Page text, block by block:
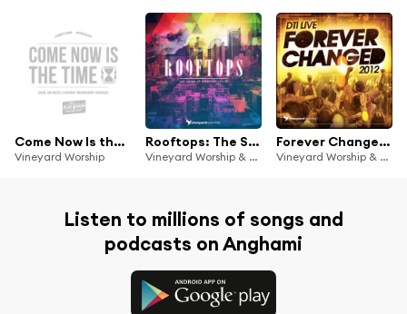
Come Now Is the Time: Our 30 Best-Loved Worship Songs (The Platinum Collection)
Vineyard Worship
Rooftops: The Sound of Vineyard Youth
Vineyard Worship & Dreaming The Impossible
Forever Changed (Live at DTI 2012)
Vineyard Worship & Dreaming The Impossible
Listen to millions of songs and
podcasts on Anghami